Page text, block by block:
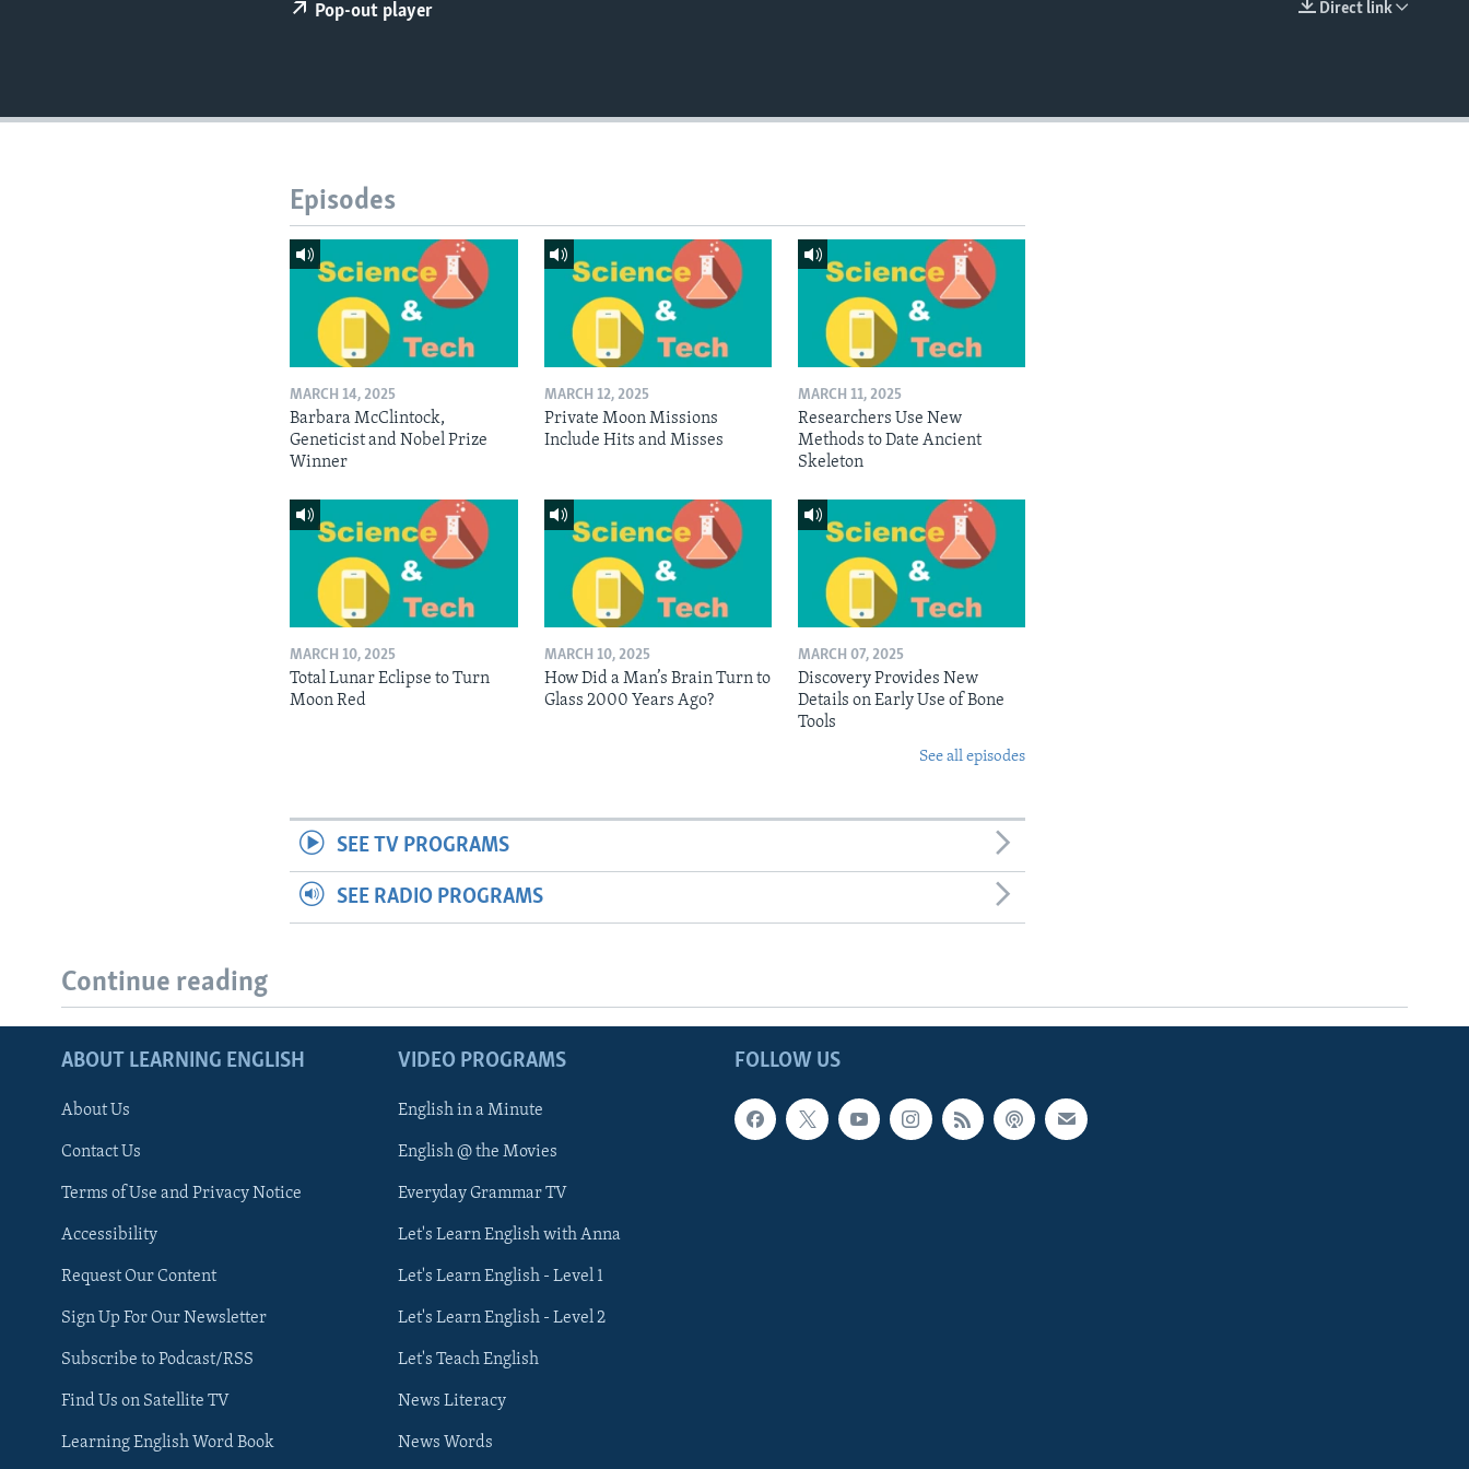
Direct link
Pop-out player
Episodes
MARCH 14, 2025
Barbara McClintock,
Geneticist and Nobel Prize
Winner
MARCH 12, 2025
Private Moon Missions
Include Hits and Misses
MARCH 11, 2025
Researchers Use New
Methods to Date Ancient
Skeleton
MARCH 10, 2025
Total Lunar Eclipse to Turn
Moon Red
MARCH 10, 2025
How Did a Man’s Brain Turn to
Glass 2000 Years Ago?
MARCH 07, 2025
Discovery Provides New
Details on Early Use of Bone
Tools
See all episodes
SEE TV PROGRAMS
SEE RADIO PROGRAMS
Continue reading
FOLLOW US
ABOUT LEARNING ENGLISH
About Us
Contact Us
Terms of Use and Privacy Notice
Accessibility
Request Our Content
Sign Up For Our Newsletter
Subscribe to Podcast/RSS
Find Us on Satellite TV
Learning English Word Book
VIDEO PROGRAMS
English in a Minute
English @ the Movies
Everyday Grammar TV
Let's Learn English with Anna
Let's Learn English - Level 1
Let's Learn English - Level 2
Let's Teach English
News Literacy
News Words